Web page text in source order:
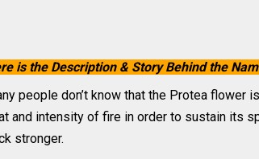
is the Description & Story Behind the
people don’t know that the Protea flower
and intensity of fire in order to sustain its
stronger.